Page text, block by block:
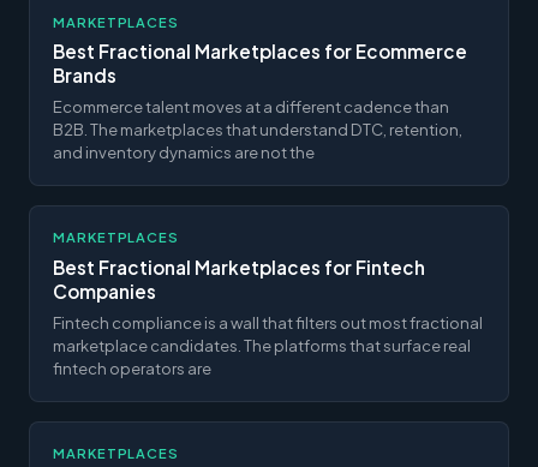
MARKETPLACES
Best Fractional Marketplaces for Ecommerce
Brands
Ecommerce talent moves at a different cadence than
B2B. The marketplaces that understand DTC, retention,
and inventory dynamics are not the
MARKETPLACES
Best Fractional Marketplaces for Fintech
Companies
Fintech compliance is a wall that filters out most fractional
marketplace candidates. The platforms that surface real
fintech operators are
MARKETPLACES